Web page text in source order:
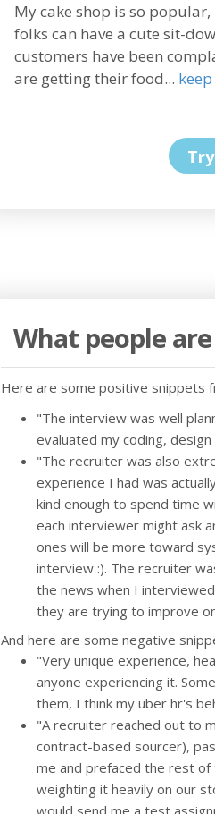
My cake shop is so
folks can have a cute sit-
customers have been
are getting their food...
What people
Here are some positive snippets
"The interview was well
evaluated my coding,
"The recruiter was also
experience I had was
kind enough to spend time
each interviewer might ask
ones will be more toward
interview :). The recruiter
the news when I
they are trying to improve
And here are some negative
"Very unique experience,
anyone experiencing it.
them, I think my uber hr's
"A recruiter reached out to
contract-based sourcer),
me and prefaced the rest of
weighting it heavily on our
would send me a test